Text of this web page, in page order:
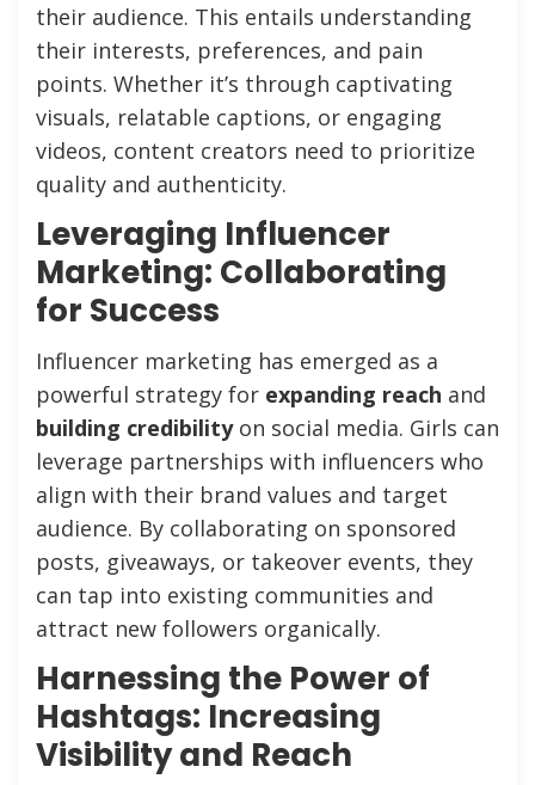
their audience. This entails understanding
their interests, preferences, and pain
points. Whether it’s through captivating
visuals, relatable captions, or engaging
videos, content creators need to prioritize
quality and authenticity.
Leveraging Influencer
Marketing: Collaborating
for Success
Influencer marketing has emerged as a
powerful strategy for expanding reach and
building credibilityon social media. Girls can
leverage partnerships with influencers who
align with their brand values and target
audience. By collaborating on sponsored
posts, giveaways, or takeover events, they
can tap into existing communities and
attract new followers organically.
Harnessing the Power of
Hashtags: Increasing
Visibility and Reach